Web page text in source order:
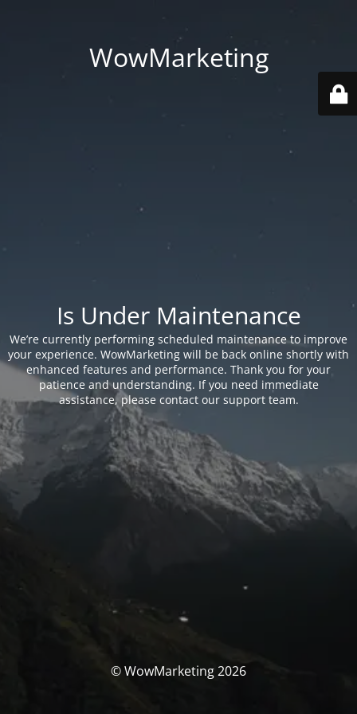
WowMarketing
Is Under Maintenance
We’re currently performing scheduled maintenance to improve
your experience. WowMarketing will be back online shortly with
enhanced features and performance. Thank you for your
patience and understanding. If you need immediate
assistance, please contact our support team.
© WowMarketing 2026